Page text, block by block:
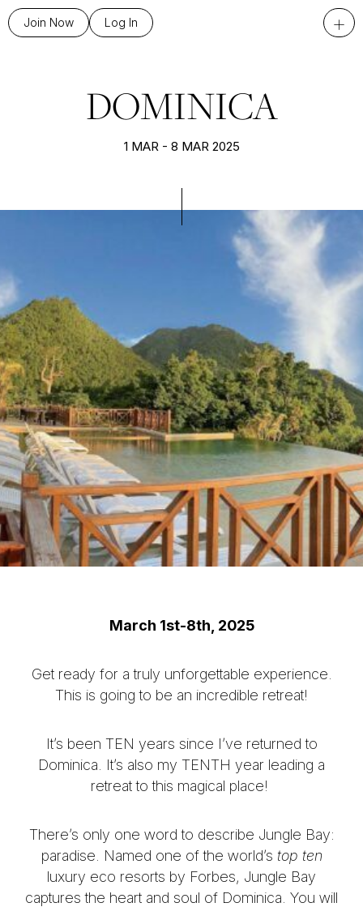
Join Now Log In +
DOMINICA
1 MAR - 8 MAR 2025
March 1st-8th, 2025
Get ready for a truly unforgettable experience.
This is going to be an incredible retreat!
It’s been TEN years since I’ve returned to
Dominica. It’s also my TENTH year leading a
retreat to this magical place!
There’s only one word to describe Jungle Bay:
paradise.
Named one of the world’s top ten
luxury eco resorts by Forbes, Jungle Bay
captures the heart and soul of Dominica. You will